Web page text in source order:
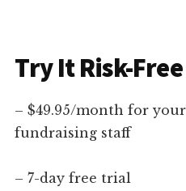
Try It Risk-Free
– $49.95/month for
fundraising staff
– 7-day free trial